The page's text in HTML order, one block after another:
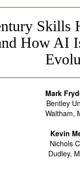
Skills
How AI
Mark
Bentley
Waltham,
Kevin
Nichols
Dudley,